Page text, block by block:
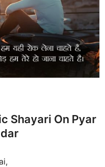
Shayari On Pyar